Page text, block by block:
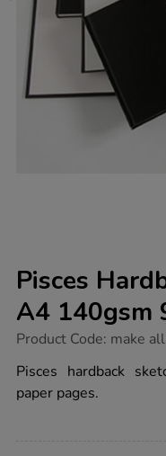
Pisces
A4 140gsm
https://www.tts-
hardback-
sketchbooks-
a4-
Product Code: make
Pisces hardback
paper pages.